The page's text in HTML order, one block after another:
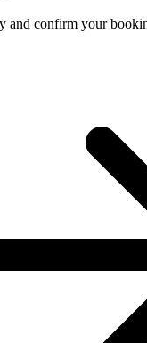
and confirm your